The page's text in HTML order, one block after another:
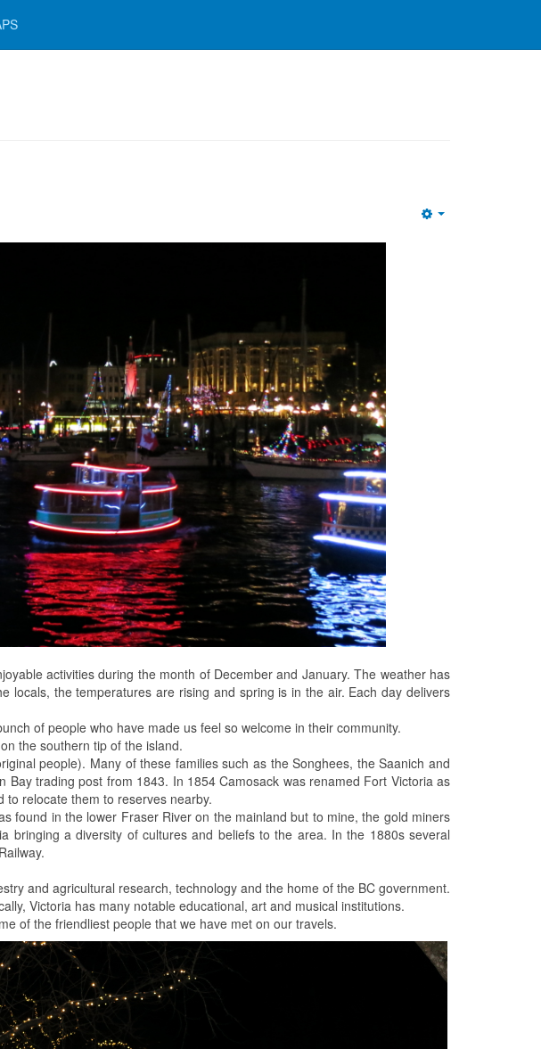
activities during the month of December and January. The weather has
the temperatures are rising and spring is in the air. Each day delivers
of people who have made us feel so welcome in their community.
the southern tip of the island.
people). Many of these families such as the Songhees, the Saanich and
trading post from 1843. In 1854 Camosack was renamed Fort Victoria as
relocate them to reserves nearby.
found in the lower Fraser River on the mainland but to mine, the gold miners
bringing a diversity of cultures and beliefs to the area. In the 1880s several
and agricultural research, technology and the home of the BC government.
Victoria has many notable educational, art and musical institutions.
of the friendliest people that we have met on our travels.